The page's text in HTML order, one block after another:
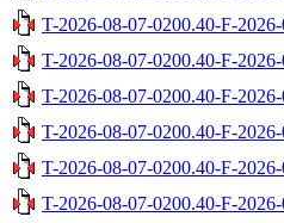
T-2026-08-07-0200.40-F-
T-2026-08-07-0200.40-F-
T-2026-08-07-0200.40-F-
T-2026-08-07-0200.40-F-
T-2026-08-07-0200.40-F-
T-2026-08-07-0200.40-F-